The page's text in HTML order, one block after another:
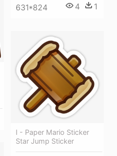
631*824 4 1
I - Paper Mario Sticker
Star Jump Sticker